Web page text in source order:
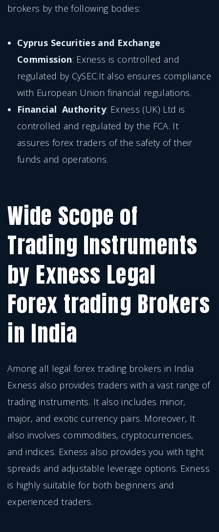
brokers by the following bodies:
Cyprus Securities and Exchange
Commission: Exness is controlled and
regulated by CySEC.It also ensures compliance
with European Union financial regulations.
Financial Authority: Exness (UK) Ltd is
controlled and regulated by the FCA. It
assures forex traders of the safety of their
funds and operations.
Wide Scope of
Trading Instruments
by Exness Legal
Forex trading Brokers
in India
Among all legal forex trading brokers in India
Exness also provides traders with a vast range of
trading instruments. It also includes minor,
major, and exotic currency pairs. Moreover, It
also involves commodities, cryptocurrencies,
and indices. Exness also provides you with tight
spreads and adjustable leverage options. Exness
is highly suitable for both beginners and
experienced traders.